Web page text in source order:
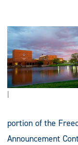
|
portion of the
Announcement